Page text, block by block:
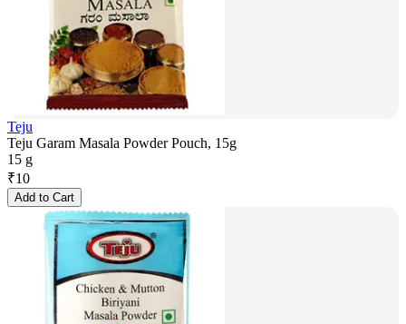
Teju
Teju Garam Masala Powder Pouch, 15g
15 g
₹10
Add to Cart